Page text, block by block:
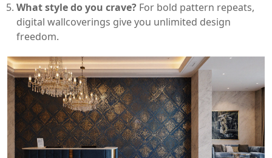
What style do you crave? For bold pattern repeats,
digital wallcoverings give you unlimited design
freedom.